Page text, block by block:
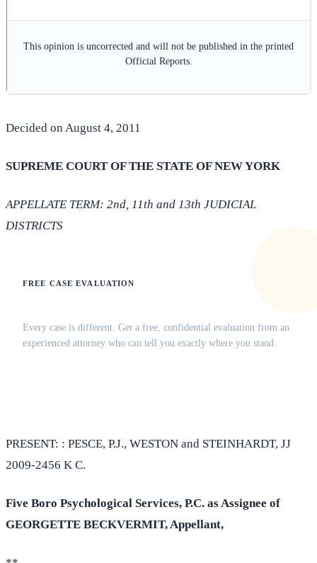
This opinion is uncorrected and will not be published in the printed
Official Reports.
Decided on August 4, 2011
SUPREME COURT OF THE STATE OF NEW YORK
APPELLATE TERM: 2nd, 11th and 13th JUDICIAL
DISTRICTS
FREE CASE EVALUATION
Every case is different. Get a free, confidential evaluation from an
experienced attorney who can tell you exactly where you stand.
PRESENT: : PESCE, P.J., WESTON and STEINHARDT, JJ
2009-2456 K C.
Five Boro Psychological Services, P.C. as Assignee of
GEORGETTE BECKVERMIT, Appellant,